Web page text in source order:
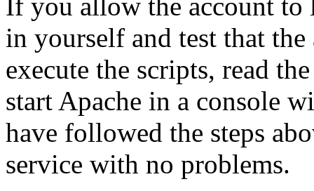
in yourself and test that
execute the scripts, read
start Apache in a console
have followed the steps
service with no problems.